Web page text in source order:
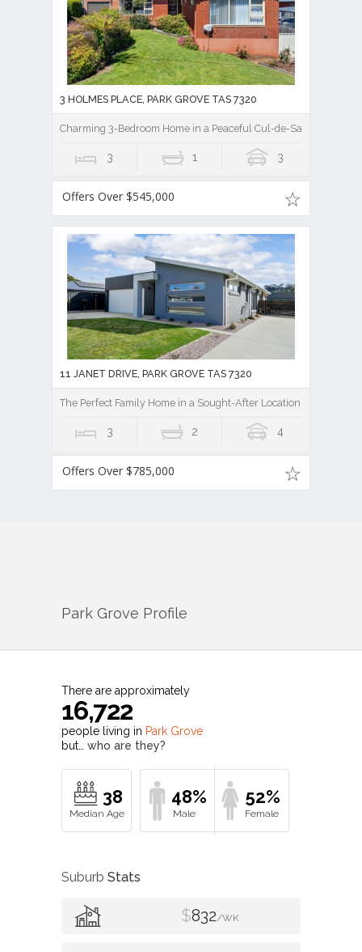
3 HOLMES PLACE, PARK GROVE TAS 7320
Charming 3-Bedroom Home in a Peaceful Cul-de-Sac
3 1 3
Offers Over $545,000
11 JANET DRIVE, PARK GROVE TAS 7320
The Perfect Family Home in a Sought-After Location
3 2 4
Offers Over $785,000
Park Grove Profile
There are approximately
16,722
people living in Park Grove
but… who are they?
38 48% 52%
Suburb Stats
$832/WK